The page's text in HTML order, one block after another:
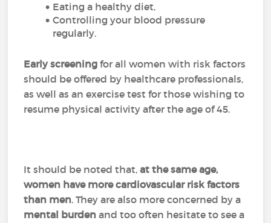
Eating a healthy diet,
Controlling your blood pressure
regularly.
Early screening for all women with risk factors
should be offered by healthcare professionals,
as well as an exercise test for those wishing to
resume physical activity after the age of 45.
It should be noted that,at the same age,
women have more cardiovascular risk factors
than men. They are also more concerned by a
mental burden and too often hesitate to see a